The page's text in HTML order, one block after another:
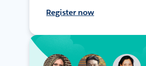
Register now